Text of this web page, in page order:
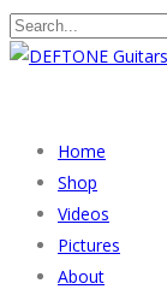
Home
Shop
Videos
Pictures
About